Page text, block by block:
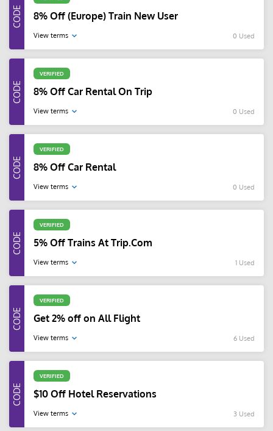
8% Off (Europe) Train New User
View terms 0 Used
VERIFIED
8% Off Car Rental On Trip
View terms 0 Used
VERIFIED
8% Off Car Rental
View terms 0 Used
VERIFIED
5% Off Trains At Trip.Com
View terms 1 Used
VERIFIED
Get 2% off on All Flight
View terms 6 Used
VERIFIED
$10 Off Hotel Reservations
View terms 3 Used